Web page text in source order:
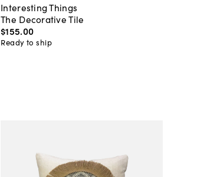
Interesting Things
The Decorative Tile
$155.00
Ready to ship